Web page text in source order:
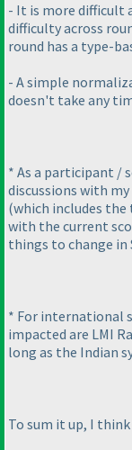
- It is more difficult
difficulty across
round has a type-
- A simple
doesn't take any
* As a participant /
discussions with
(which includes
with the current
things to change in
* For international
impacted are LMI
long as the Indian
To sum it up, I